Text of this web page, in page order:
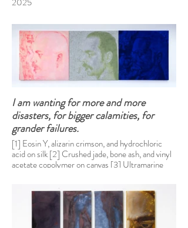
I am wanting for more and more
disasters, for bigger calamities, for
grander failures.
[1] Eosin Y, alizarin crimson, and hydrochloric
acid on silk [2] Crushed jade, bone ash, and vinyl
acetate copolymer on canvas [3] Ultramarine
46 x 138 in